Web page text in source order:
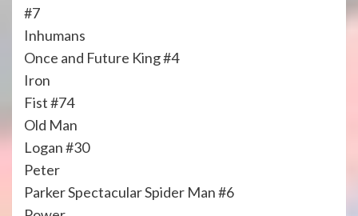
#7
Inhumans
Once and Future King #4
Iron
Fist #74
Old Man
Logan #30
Peter
Parker Spectacular Spider Man #6